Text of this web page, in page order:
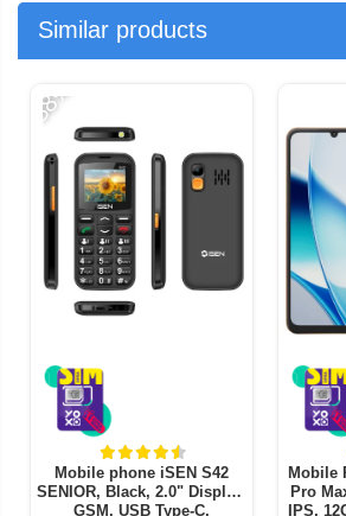
Similar products
-38%
Mobile phone iSEN S42
SENIOR, Black, 2.0" Display,
GSM, USB Type-C,
Mobile
Pro
IPS,